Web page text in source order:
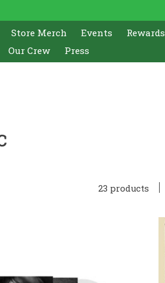
Store Merch Events Rewards
Our Crew Press
23 products